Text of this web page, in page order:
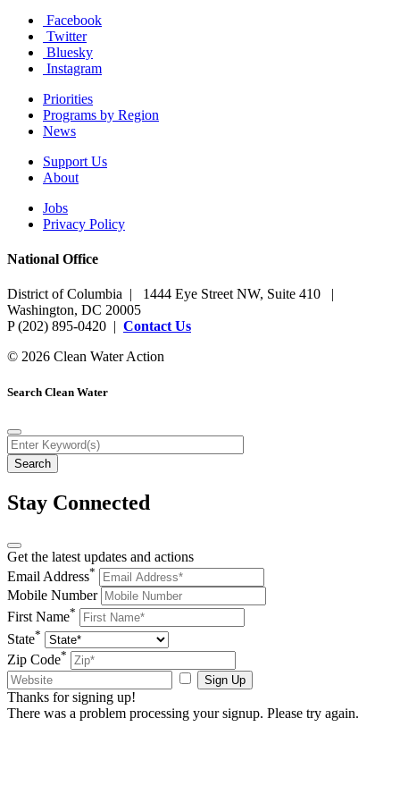
Facebook
Twitter
Bluesky
Instagram
Priorities
Programs by Region
News
Support Us
About
Jobs
Privacy Policy
National Office
District of Columbia | 1444 Eye Street NW, Suite 410 |
Washington, DC 20005
P (202) 895-0420 | Contact Us
© 2026 Clean Water Action
Search Clean Water
Stay Connected
Get the latest updates and actions
Email Address*
Mobile Number
First Name*
State*
Zip Code*
Sign Up
Thanks for signing up!
There was a problem processing your signup. Please try again.